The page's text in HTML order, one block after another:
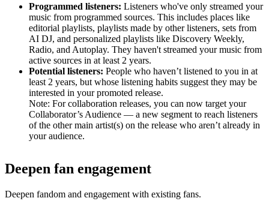
Programmed listeners: Listeners who've only streamed your
music from programmed sources. This includes places like
editorial playlists, playlists made by other listeners, sets from
AI DJ, and personalized playlists like Discovery Weekly,
Radio, and Autoplay. They haven't streamed your music from
active sources in at least 2 years.
Potential listeners: People who haven’t listened to you in at
least 2 years, but whose listening habits suggest they may be
interested in your promoted release.
Note: For collaboration releases, you can now target your
Collaborator’s Audience — a new segment to reach listeners
of the other main artist(s) on the release who aren’t already in
your audience.
Deepen fan engagement
Deepen fandom and engagement with existing fans.